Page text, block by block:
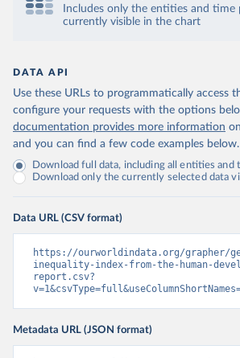
Includes only the entities and time
currently visible in the chart
DATA API
Use these URLs to programmatically access
configure your requests with the options
documentation provides more information
and you can find a few code examples below.
Download full data, including all entities and
Download only the currently selected data
Data URL (CSV format)
https://ourworldindata.org/grapher/
inequality-index-from-the-human-
report.csv?
Metadata URL (JSON format)